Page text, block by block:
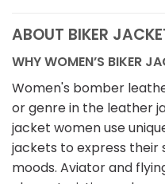
ABOUT BIKER
WHY WOMEN’S BIKER
Women's bomber
or genre in the leather
jacket women use
jackets to express their
moods. Aviator and